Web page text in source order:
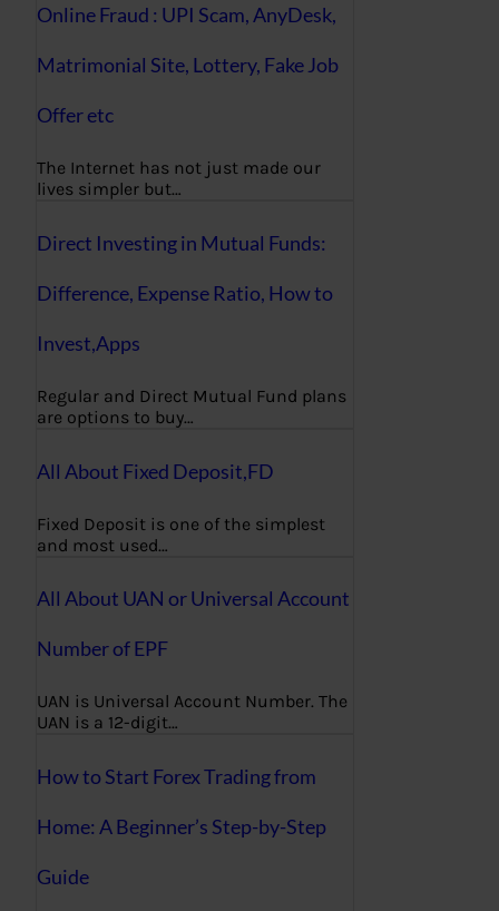
Online Fraud : UPI Scam, AnyDesk,
Matrimonial Site, Lottery, Fake Job
Offer etc
The Internet has not just made our
lives simpler but…
Direct Investing in Mutual Funds:
Difference, Expense Ratio, How to
Invest,Apps
Regular and Direct Mutual Fund plans
are options to buy…
All About Fixed Deposit,FD
Fixed Deposit is one of the simplest
and most used…
All About UAN or Universal Account
Number of EPF
UAN is Universal Account Number. The
UAN is a 12-digit…
How to Start Forex Trading from
Home: A Beginner’s Step-by-Step
Guide